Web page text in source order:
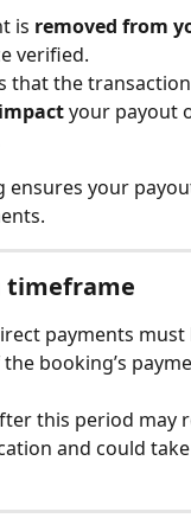
is removed from
verified.
that the
your payout
ensures your
timeframe
payments
booking’s
this period may
and could